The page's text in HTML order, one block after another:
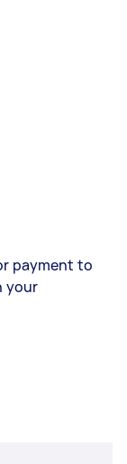
payment to
your